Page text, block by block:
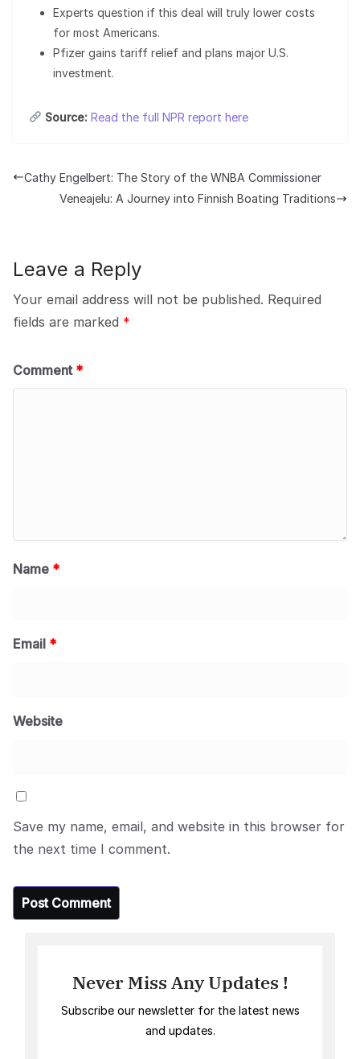
Experts question if this deal will truly lower costs
for most Americans.
Pfizer gains tariff relief and plans major U.S.
investment.
Source: Read the full NPR report here
Cathy Engelbert: The Story of the WNBA Commissioner
Veneajelu: A Journey into Finnish Boating Traditions
Leave a Reply
Your email address will not be published. Required
fields are marked *
Comment *
Name *
Email *
Website
Save my name, email, and website in this browser for
the next time I comment.
Never Miss Any Updates !
Subscribe our newsletter for the latest news
and updates.